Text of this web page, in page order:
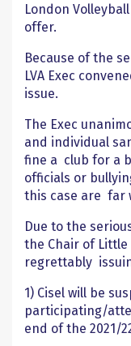
London
offer.
Because of the
LVA Exec
issue.
The Exec
and individual
fine a club for a
officials or
this case are far
Due to the
the Chair of Little
regrettably
1) Cisel will be
participating/
end of the 2021/